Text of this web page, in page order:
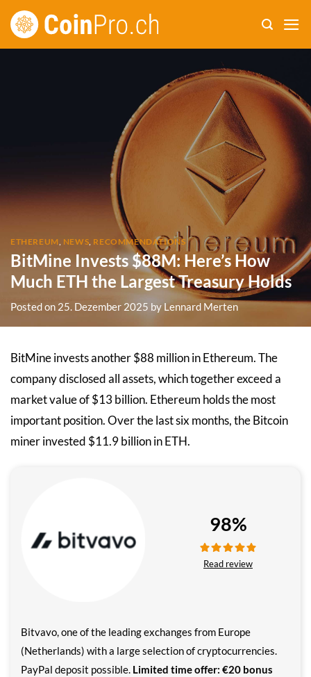
Skip
ETHEREUM, NEWS, RECOMMENDATIONS
BitMine Invests $88M: Here’s How
Much ETH the Largest Treasury Holds
Posted on 25. Dezember 2025 byLennard Merten
BitMine invests another $88 million in Ethereum. The
company disclosed all assets, which together exceed a
market value of $13 billion. Ethereum holds the most
important position. Over the last six months, the Bitcoin
miner invested $11.9 billion in ETH.
Bitvavo, one of the leading exchanges from Europe
(Netherlands) with a large selection of cryptocurrencies.
PayPal deposit possible. Limited time offer: €20 bonus
98%
Read review